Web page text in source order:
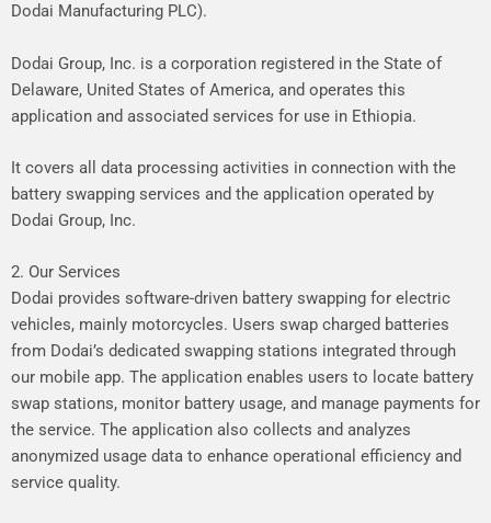
Dodai Manufacturing PLC).
Dodai Group, Inc. is a corporation registered in the State of
Delaware, United States of America, and operates this
application and associated services for use in Ethiopia.
It covers all data processing activities in connection with the
battery swapping services and the application operated by
Dodai Group, Inc.
2. Our Services
Dodai provides software-driven battery swapping for electric
vehicles, mainly motorcycles. Users swap charged batteries
from Dodai’s dedicated swapping stations integrated through
our mobile app. The application enables users to locate battery
swap stations, monitor battery usage, and manage payments for
the service. The application also collects and analyzes
anonymized usage data to enhance operational efficiency and
service quality.